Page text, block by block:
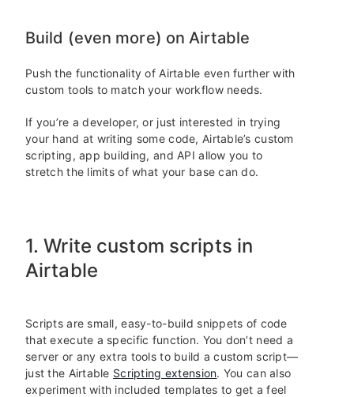
Build (even more) on Airtable
Push the functionality of Airtable even further with
custom tools to match your workflow needs.
If you’re a developer, or just interested in trying
your hand at writing some code, Airtable’s custom
scripting, app building, and API allow you to
stretch the limits of what your base can do.
1. Write custom scripts in
Airtable
Scripts are small, easy-to-build snippets of code
that execute a specific function. You don’t need a
server or any extra tools to build a custom script—
just the Airtable Scripting extension. You can also
experiment with included templates to get a feel